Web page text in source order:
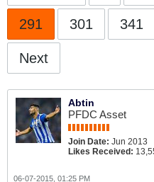
291 301 341
Next
Abtin
PFDC Asset
Join Date: Jun 2013
Likes Received:
06-07-2015, 01:25 PM